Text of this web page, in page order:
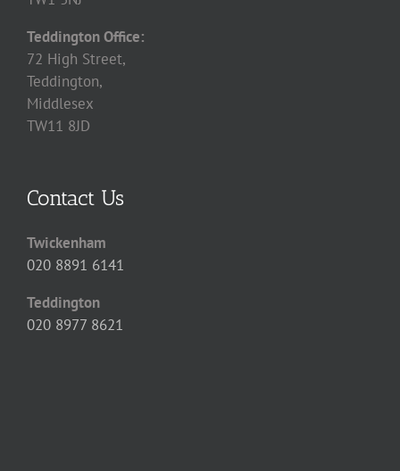
Teddington Office:
72 High Street,
Teddington,
Middlesex
TW11 8JD
Contact Us
Twickenham
020 8891 6141
Teddington
020 8977 8621